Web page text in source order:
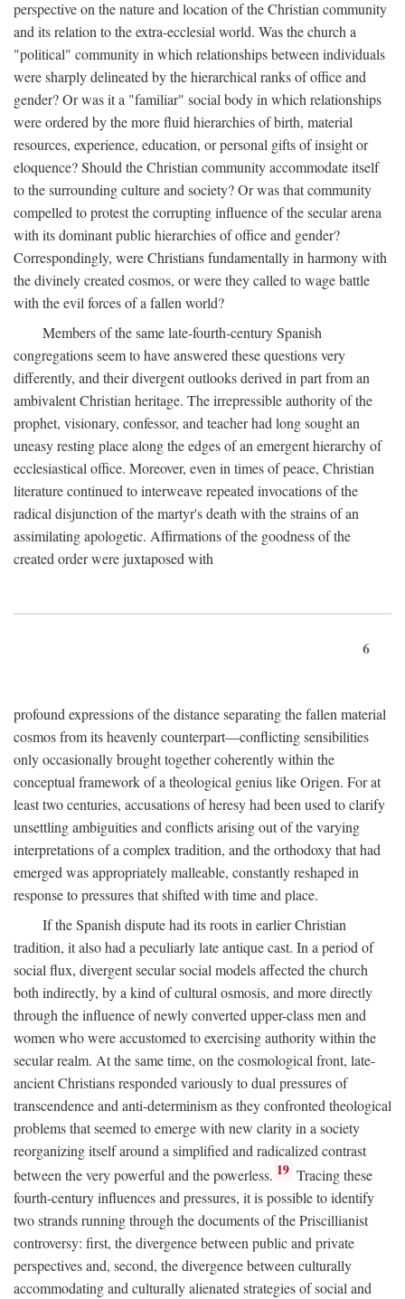
perspective on the nature and location of the Christian community
and its relation to the extra-ecclesial world. Was the church a
"political" community in which relationships between individuals
were sharply delineated by the hierarchical ranks of office and
gender? Or was it a "familiar" social body in which relationships
were ordered by the more fluid hierarchies of birth, material
resources, experience, education, or personal gifts of insight or
eloquence? Should the Christian community accommodate itself
to the surrounding culture and society? Or was that community
compelled to protest the corrupting influence of the secular arena
with its dominant public hierarchies of office and gender?
Correspondingly, were Christians fundamentally in harmony with
the divinely created cosmos, or were they called to wage battle
with the evil forces of a fallen world?
Members of the same late-fourth-century Spanish
congregations seem to have answered these questions very
differently, and their divergent outlooks derived in part from an
ambivalent Christian heritage. The irrepressible authority of the
prophet, visionary, confessor, and teacher had long sought an
uneasy resting place along the edges of an emergent hierarchy of
ecclesiastical office. Moreover, even in times of peace, Christian
literature continued to interweave repeated invocations of the
radical disjunction of the martyr's death with the strains of an
assimilating apologetic. Affirmations of the goodness of the
created order were juxtaposed with
6
profound expressions of the distance separating the fallen material
cosmos from its heavenly counterpart—conflicting sensibilities
only occasionally brought together coherently within the
conceptual framework of a theological genius like Origen. For at
least two centuries, accusations of heresy had been used to clarify
unsettling ambiguities and conflicts arising out of the varying
interpretations of a complex tradition, and the orthodoxy that had
emerged was appropriately malleable, constantly reshaped in
response to pressures that shifted with time and place.
If the Spanish dispute had its roots in earlier Christian
tradition, it also had a peculiarly late antique cast. In a period of
social flux, divergent secular social models affected the church
both indirectly, by a kind of cultural osmosis, and more directly
through the influence of newly converted upper-class men and
women who were accustomed to exercising authority within the
secular realm. At the same time, on the cosmological front, late-
ancient Christians responded variously to dual pressures of
transcendence and anti-determinism as they confronted theological
problems that seemed to emerge with new clarity in a society
reorganizing itself around a simplified and radicalized contrast
between the very powerful and the powerless. 19 Tracing these
fourth-century influences and pressures, it is possible to identify
two strands running through the documents of the Priscillianist
controversy: first, the divergence between public and private
perspectives and, second, the divergence between culturally
accommodating and culturally alienated strategies of social and